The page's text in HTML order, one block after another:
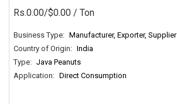
Rs.0.00/$0.00 / Ton
Business Type: Manufacturer, Exporter, Supplier
Country of Origin: India
Type: Java Peanuts
Application: Direct Consumption